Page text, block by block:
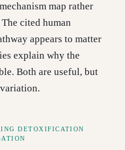
map rather
cited human
appears to matter
explain why the
Both are useful, but
DETOXIFICATION